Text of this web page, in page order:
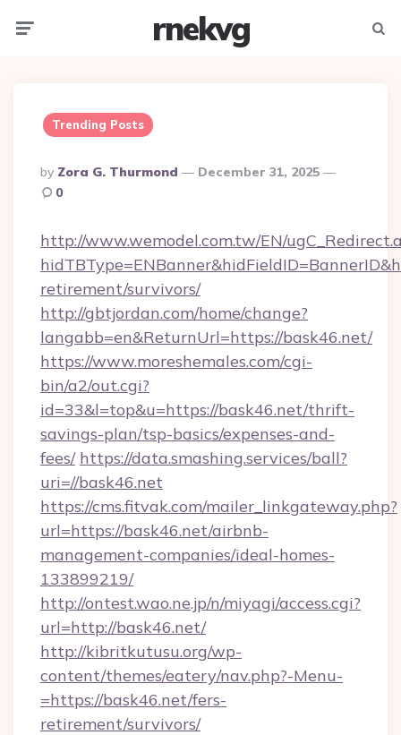
rnekvg
Trending Posts
Posted
By
By Zora G. Thurmond
December 31, 2025
0
http://www.wemodel.com.tw/EN/
retirement/survivors/
http://gbtjordan.com/home/change?
langabb=en&ReturnUrl=https://bask46.net/
https://www.moreshemales.com/cgi-
bin/a2/out.cgi?
id=33&l=top&u=https://bask46.net/thrift-
savings-plan/tsp-basics/expenses-and-
fees/ https://data.smashing.services/ball?
uri=//bask46.net
https://cms.fitvak.com/mailer_linkgateway.php?
url=https://bask46.net/airbnb-
management-companies/ideal-homes-
133899219/
http://ontest.wao.ne.jp/n/miyagi/access.cgi?
url=http://bask46.net/
http://kibritkutusu.org/wp-
content/themes/eatery/nav.php?-Menu-
=https://bask46.net/fers-
retirement/survivors/